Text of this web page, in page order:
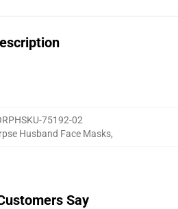
75192-02
Husband Face Masks,
Say